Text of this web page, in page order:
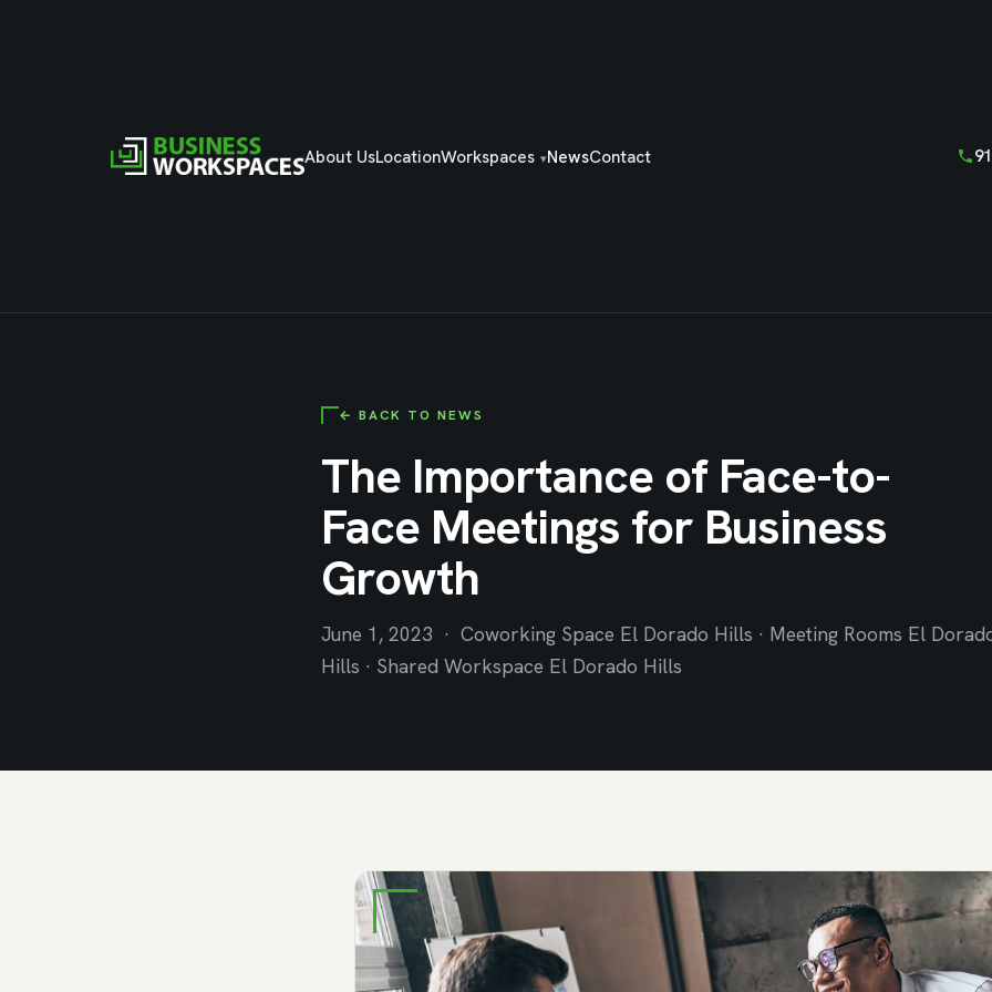
About UsLocationWorkspaces NewsContact
← BACK TO NEWS
The Importance of Face-to-
Face Meetings for Business
Growth
June 1, 2023 · Coworking Space El Dorado Hills · Meeting Rooms El
Hills · Shared Workspace El Dorado Hills